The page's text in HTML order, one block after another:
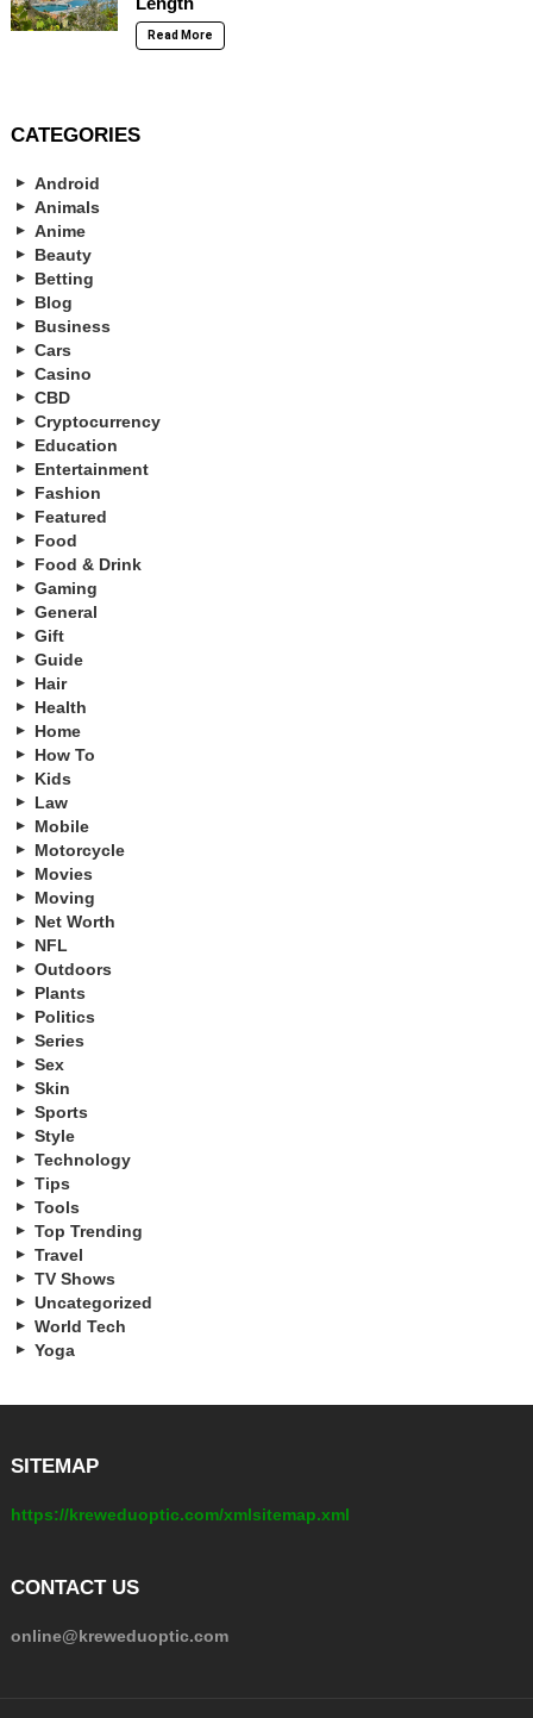
Read More
CATEGORIES
Android
Animals
Anime
Beauty
Betting
Blog
Business
Cars
Casino
CBD
Cryptocurrency
Education
Entertainment
Fashion
Featured
Food
Food & Drink
Gaming
General
Gift
Guide
Hair
Health
Home
How To
Kids
Law
Mobile
Motorcycle
Movies
Moving
Net Worth
NFL
Outdoors
Plants
Politics
Series
Sex
Skin
Sports
Style
Technology
Tips
Tools
Top Trending
Travel
TV Shows
Uncategorized
World Tech
Yoga
SITEMAP
https://kreweduoptic.com/xmlsitemap.xml
CONTACT US
online@kreweduoptic.com